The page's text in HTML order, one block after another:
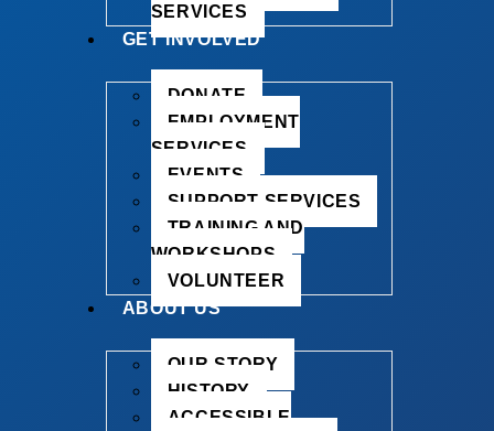
SERVICES
GET INVOLVED
DONATE
EMPLOYMENT
SERVICES
EVENTS
SUPPORT SERVICES
TRAINING AND
WORKSHOPS
VOLUNTEER
ABOUT US
OUR STORY
HISTORY
ACCESSIBLE